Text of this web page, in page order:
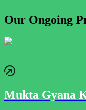
Our Ongoing
Mukta Gyana